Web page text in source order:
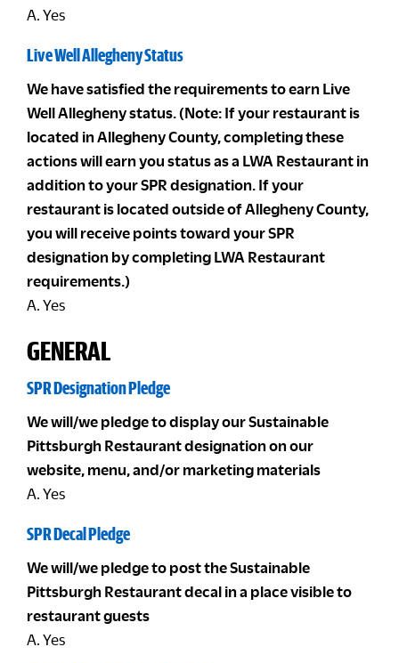
A. Yes
Live Well Allegheny Status
We have satisfied the requirements to earn Live
Well Allegheny status. (Note: If your restaurant is
located in Allegheny County, completing these
actions will earn you status as a LWA Restaurant in
addition to your SPR designation. If your
restaurant is located outside of Allegheny County,
you will receive points toward your SPR
designation by completing LWA Restaurant
requirements.)
A. Yes
GENERAL
SPR Designation Pledge
We will/we pledge to display our Sustainable
Pittsburgh Restaurant designation on our
website, menu, and/or marketing materials
A. Yes
SPR Decal Pledge
We will/we pledge to post the Sustainable
Pittsburgh Restaurant decal in a place visible to
restaurant guests
A. Yes